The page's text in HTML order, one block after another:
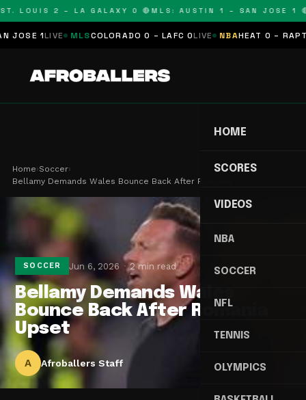
LOUIS 2 – LA GALAXY 0 🔴MLS: AUSTIN 1 – SAN JOSE 1 🔴
1LIVE MLS COLORADO 0 – LAFC 0LIVE NBA HEAT 0 –
HOME
SCORES
VIDEOS
NBA
SOCCER
NFL
TENNIS
OLYMPICS
Home›Soccer›
Bellamy Demands Wales Bounce Back After Romania …
SOCCER Jun 6, 2026 2 min read
Bellamy Demands Wales
Bounce Back After Romania
Upset
A Afroballers Staff